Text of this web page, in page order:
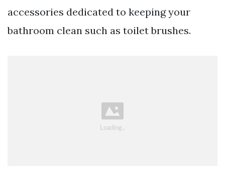
accessories dedicated to keeping your
bathroom clean such as toilet brushes.